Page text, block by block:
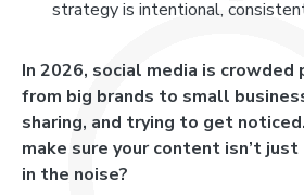
strategy is intentional,
In 2026, social media is crowded
from big brands to small
sharing, and trying to get
make sure your content isn’t
in the noise?